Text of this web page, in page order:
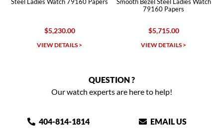
$5,230.00
VIEW DETAILS >
79160 Papers
$5,715.00
VIEW DETAILS >
QUESTION ?
Our watch experts are here to help!
404-814-1814 EMAIL US